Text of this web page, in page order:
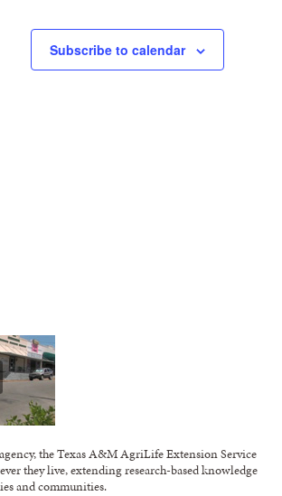
Subscribe to calendar
the Texas A&M AgriLife Extension Service
they live, extending research-based knowledge
and communities.